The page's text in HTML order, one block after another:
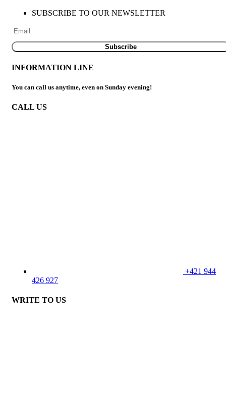
SUBSCRIBE TO OUR NEWSLETTER
INFORMATION LINE
You can call us anytime, even on Sunday evening!
CALL US
+421 944
426 927
WRITE TO US